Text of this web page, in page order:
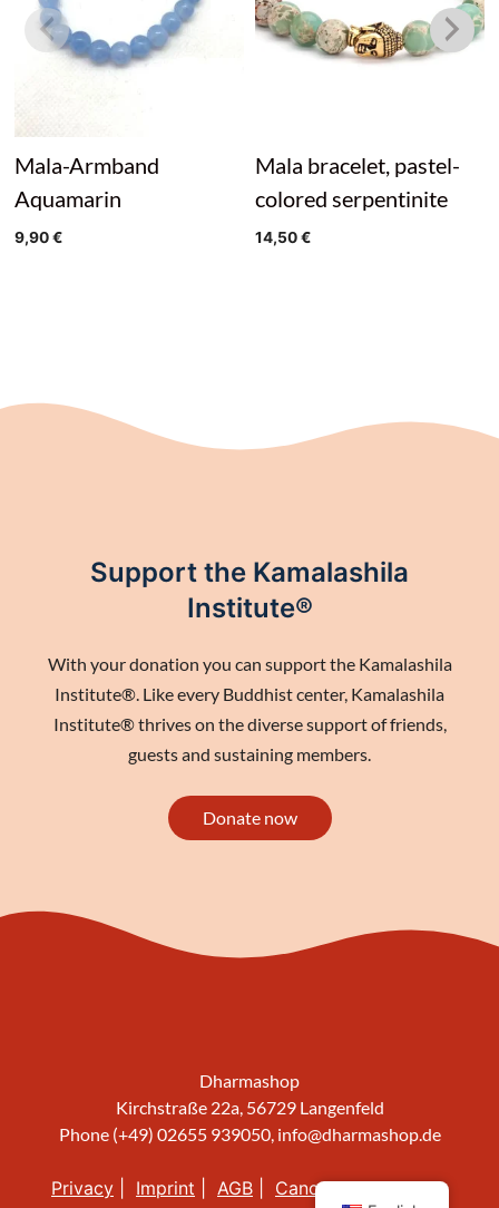
Mala-Armband
Aquamarin
9,90€
Mala bracelet, pastel-
colored serpentinite
14,50€
Support the Kamalashila
Institute®
With your donation you can support the Kamalashila
Institute®. Like every Buddhist center, Kamalashila
Institute® thrives on the diverse support of friends,
guests and sustaining members.
Donate now
Dharmashop
Kirchstraße 22a, 56729 Langenfeld
Phone (+49) 02655 939050, info@dharmashop.de
Privacy Imprint AGB Cancellation policy